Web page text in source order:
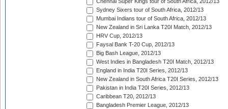
Chennai Super Kings tour of South Africa, 2012/13
Sydney Sixers tour of South Africa, 2012/13
Mumbai Indians tour of South Africa, 2012/13
New Zealand in Sri Lanka T20I Match, 2012/13
HRV Cup, 2012/13
Faysal Bank T-20 Cup, 2012/13
Big Bash League, 2012/13
West Indies in Bangladesh T20I Match, 2012/13
England in India T20I Series, 2012/13
New Zealand in South Africa T20I Series, 2012/13
Pakistan in India T20I Series, 2012/13
Caribbean T20, 2012/13
Bangladesh Premier League, 2012/13